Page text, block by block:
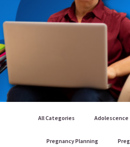
All Categories Adolescence
Pregnancy Planning